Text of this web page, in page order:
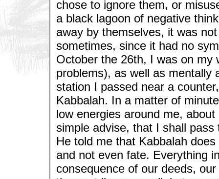
chose to ignore them, or
a black lagoon of negative
away by themselves, it was
sometimes, since it had no
October the 26th, I was on my
problems), as well as mentally
station I passed near a
Kabbalah. In a matter of
low energies around me,
simple advise, that I shall
He told me that Kabbalah
and not even fate. Everything
consequence of our deeds,